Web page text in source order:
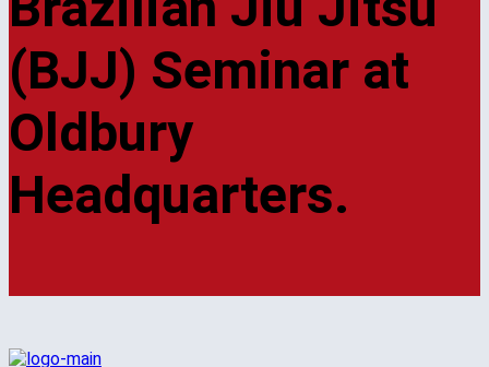
(BJJ) Seminar at
Oldbury
Headquarters.